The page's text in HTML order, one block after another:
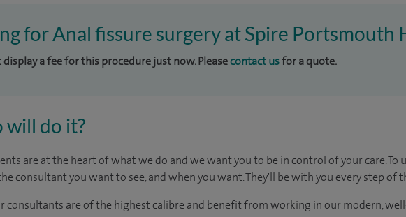
for Anal fissure surgery at Spire Portsmouth
display a fee for this procedure just now. Pleasecontact usfor a quote.
will do it?
are at the heart of what we do and we want you to be in control of your care. To
consultant you want to see, and when you want. They'll be with you every step of
consultants are of the highest calibre and benefit from working in our modern,